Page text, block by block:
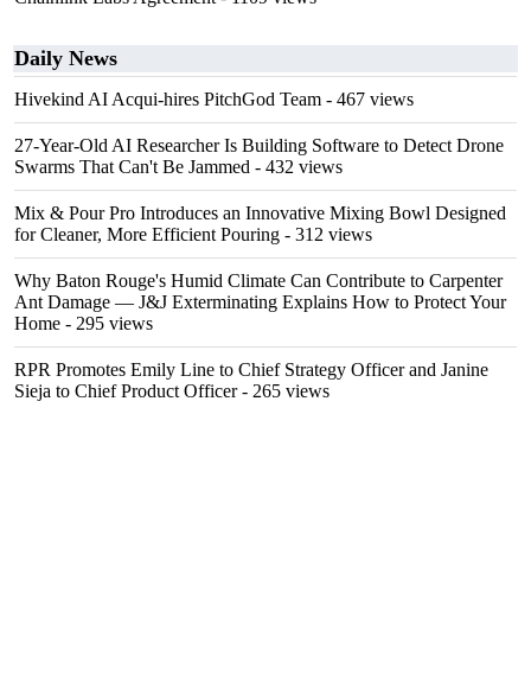
Daily News
Hivekind AI Acqui-hires PitchGod Team - 467 views
27-Year-Old AI Researcher Is Building Software to Detect Drone
Swarms That Can't Be Jammed - 432 views
Mix & Pour Pro Introduces an Innovative Mixing Bowl Designed
for Cleaner, More Efficient Pouring - 312 views
Why Baton Rouge's Humid Climate Can Contribute to Carpenter
Ant Damage — J&J Exterminating Explains How to Protect Your
Home - 295 views
RPR Promotes Emily Line to Chief Strategy Officer and Janine
Sieja to Chief Product Officer- 265 views